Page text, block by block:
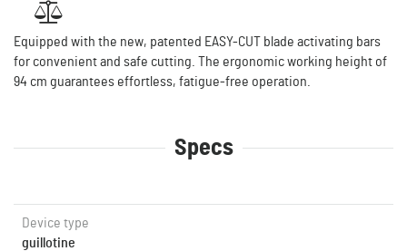
Equipped with the new, patented EASY-CUT blade activating bars
for convenient and safe cutting. The ergonomic working height of
94 cm guarantees effortless, fatigue-free operation.
Specs
Device type
guillotine